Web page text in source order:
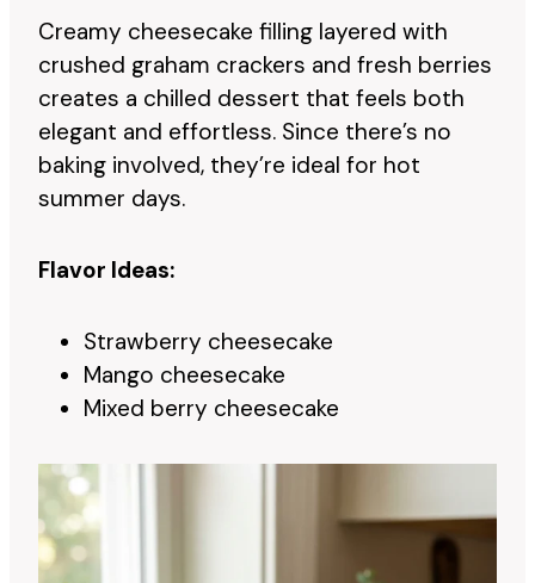
Creamy cheesecake filling layered with
crushed graham crackers and fresh berries
creates a chilled dessert that feels both
elegant and effortless. Since there’s no
baking involved, they’re ideal for hot
summer days.
Flavor Ideas:
Strawberry cheesecake
Mango cheesecake
Mixed berry cheesecake